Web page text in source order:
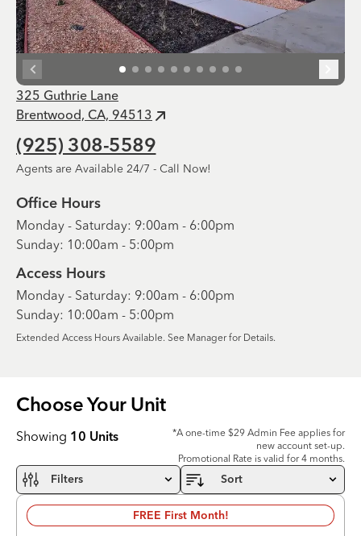
325 Guthrie Lane
Brentwood, CA, 94513
(925) 308-5589
Agents are Available 24/7 - Call Now!
Office Hours
Monday - Saturday: 9:00am - 6:00pm
Sunday: 10:00am - 5:00pm
Access Hours
Monday - Saturday: 9:00am - 6:00pm
Sunday: 10:00am - 5:00pm
Extended Access Hours Available. See Manager for Details.
Choose Your Unit
Showing 10 Units
*A one-time $29 Admin Fee applies for
new account set-up.
Promotional Rate is valid for 4 months.
Filters Sort
FREE First Month!